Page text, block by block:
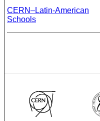
CERN–Latin-American
Schools